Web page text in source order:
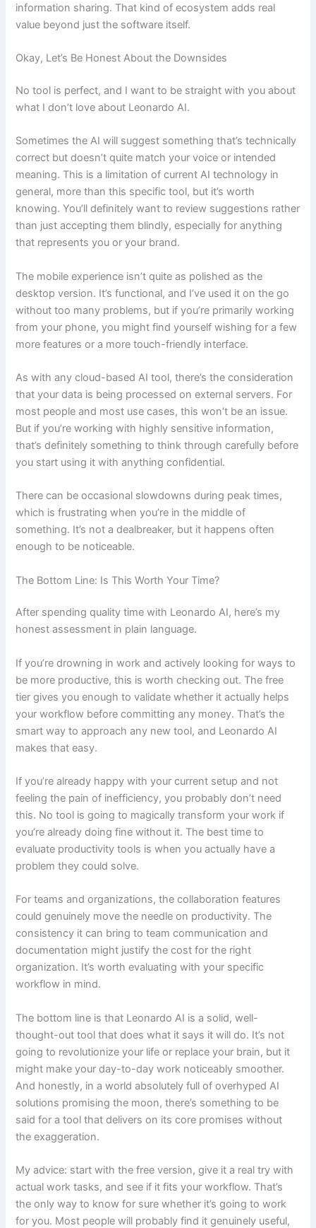
information sharing. That kind of ecosystem adds real
value beyond just the software itself.
Okay, Let’s Be Honest About the Downsides
No tool is perfect, and I want to be straight with you about
what I don’t love about Leonardo AI.
Sometimes the AI will suggest something that’s technically
correct but doesn’t quite match your voice or intended
meaning. This is a limitation of current AI technology in
general, more than this specific tool, but it’s worth
knowing. You’ll definitely want to review suggestions rather
than just accepting them blindly, especially for anything
that represents you or your brand.
The mobile experience isn’t quite as polished as the
desktop version. It’s functional, and I’ve used it on the go
without too many problems, but if you’re primarily working
from your phone, you might find yourself wishing for a few
more features or a more touch-friendly interface.
As with any cloud-based AI tool, there’s the consideration
that your data is being processed on external servers. For
most people and most use cases, this won’t be an issue.
But if you’re working with highly sensitive information,
that’s definitely something to think through carefully before
you start using it with anything confidential.
There can be occasional slowdowns during peak times,
which is frustrating when you’re in the middle of
something. It’s not a dealbreaker, but it happens often
enough to be noticeable.
The Bottom Line: Is This Worth Your Time?
After spending quality time with Leonardo AI, here’s my
honest assessment in plain language.
If you’re drowning in work and actively looking for ways to
be more productive, this is worth checking out. The free
tier gives you enough to validate whether it actually helps
your workflow before committing any money. That’s the
smart way to approach any new tool, and Leonardo AI
makes that easy.
If you’re already happy with your current setup and not
feeling the pain of inefficiency, you probably don’t need
this. No tool is going to magically transform your work if
you’re already doing fine without it. The best time to
evaluate productivity tools is when you actually have a
problem they could solve.
For teams and organizations, the collaboration features
could genuinely move the needle on productivity. The
consistency it can bring to team communication and
documentation might justify the cost for the right
organization. It’s worth evaluating with your specific
workflow in mind.
The bottom line is that Leonardo AI is a solid, well-
thought-out tool that does what it says it will do. It’s not
going to revolutionize your life or replace your brain, but it
might make your day-to-day work noticeably smoother.
And honestly, in a world absolutely full of overhyped AI
solutions promising the moon, there’s something to be
said for a tool that delivers on its core promises without
the exaggeration.
My advice: start with the free version, give it a real try with
actual work tasks, and see if it fits your workflow. That’s
the only way to know for sure whether it’s going to work
for you. Most people will probably find it genuinely useful,